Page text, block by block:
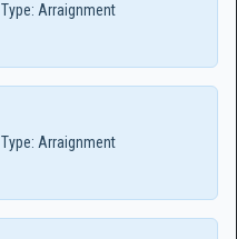
Type: Arraignment
Type: Arraignment